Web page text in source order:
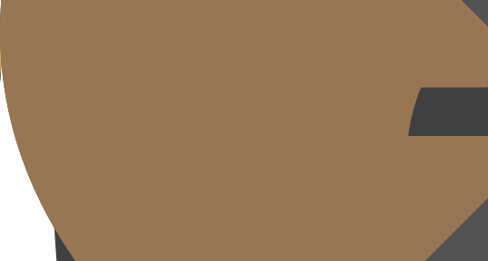
Equipment
Location & Directions
Academic Activities & Press